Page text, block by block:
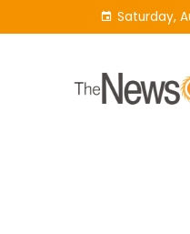
to
Saturday,